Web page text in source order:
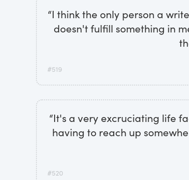
“I think the only person a
doesn't fulfill something in
#519
“It's a very excruciating life
having to reach up
#520